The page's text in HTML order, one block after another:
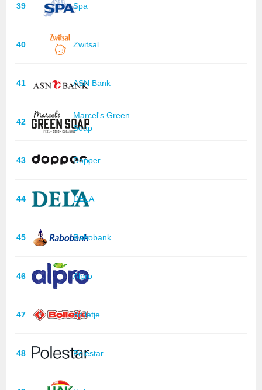
39 Spa
40 Zwitsal
41 ASN Bank
42
Marcel's Green
Soap
43 Dopper
44 DELA
45 Rabobank
46 Alpro
47 Bolletje
48 Polestar